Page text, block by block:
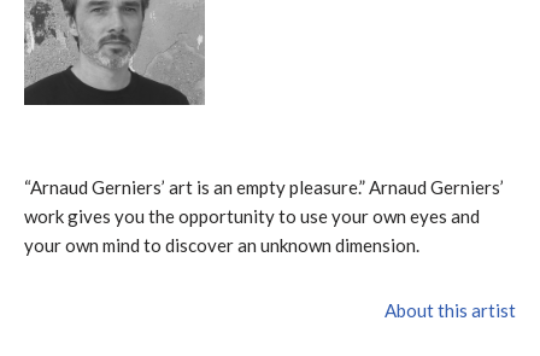
“Arnaud Gerniers’ art is an empty pleasure.” Arnaud Gerniers’
work gives you the opportunity to use your own eyes and
your own mind to discover an unknown dimension.
About this artist